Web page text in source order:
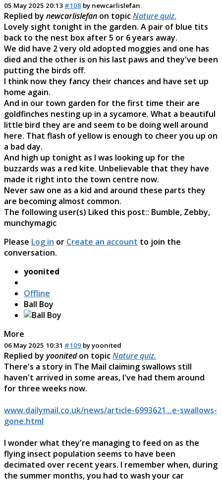
05 May 2025 20:13 #108 by newcarlislefan
Replied by newcarlislefan on topicNature quiz.
Lovely sight tonight in the garden. A pair of blue tits
back to the nest box after 5 or 6 years away.
We did have 2 very old adopted moggies and one has
died and the other is on his last paws and they've been
putting the birds off.
I think now they fancy their chances and have set up
home again.
And in our town garden for the first time their are
goldfinches nesting up in a sycamore. What a beautiful
little bird they are and seem to be doing well around
here. That flash of yellow is enough to cheer you up on
a bad day.
And high up tonight as I was looking up for the
buzzards was a red kite. Unbelievable that they have
made it right into the town centre now.
Never saw one as a kid and around these parts they
are becoming almost common.
The following user(s) Liked this post:: Bumble, Zebby,
munchymagic
Please Log in or Create an account to join the
conversation.
yoonited
Offline
Ball Boy
More
06 May 2025 10:31 #109 byyoonited
Replied by yoonitedon topicNature quiz.
There's a story in The Mail claiming swallows still
haven't arrived in some areas, I've had them around
for three weeks now.
www.dailymail.co.uk/news/article-6993621...e-swallows-
gone.html
I wonder what they're managing to feed on as the
flying insect population seems to have been
decimated over recent years. I remember when, during
the summer months, you had to wash your car